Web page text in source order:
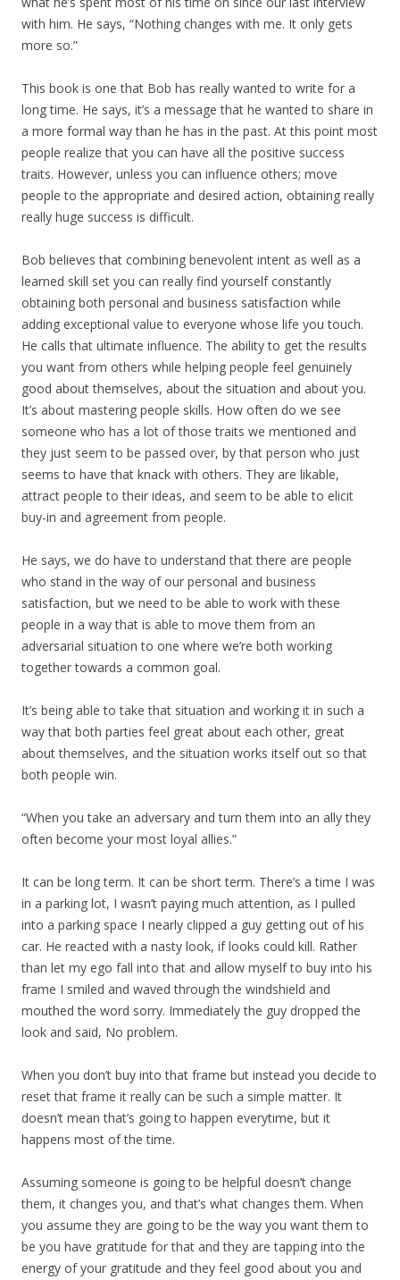
with him. He says, “Nothing changes with me. It only gets
more so.”
This book is one that Bob has really wanted to write for a
long time. He says, it’s a message that he wanted to share in
a more formal way than he has in the past. At this point most
people realize that you can have all the positive success
traits. However, unless you can influence others; move
people to the appropriate and desired action, obtaining really
really huge success is difficult.
Bob believes that combining benevolent intent as well as a
learned skill set you can really find yourself constantly
obtaining both personal and business satisfaction while
adding exceptional value to everyone whose life you touch.
He calls that ultimate influence. The ability to get the results
you want from others while helping people feel genuinely
good about themselves, about the situation and about you.
It’s about mastering people skills. How often do we see
someone who has a lot of those traits we mentioned and
they just seem to be passed over, by that person who just
seems to have that knack with others. They are likable,
attract people to their ideas, and seem to be able to elicit
buy-in and agreement from people.
He says, we do have to understand that there are people
who stand in the way of our personal and business
satisfaction, but we need to be able to work with these
people in a way that is able to move them from an
adversarial situation to one where we’re both working
together towards a common goal.
It’s being able to take that situation and working it in such a
way that both parties feel great about each other, great
about themselves, and the situation works itself out so that
both people win.
“When you take an adversary and turn them into an ally they
often become your most loyal allies.”
It can be long term. It can be short term. There’s a time I was
in a parking lot, I wasn’t paying much attention, as I pulled
into a parking space I nearly clipped a guy getting out of his
car. He reacted with a nasty look, if looks could kill. Rather
than let my ego fall into that and allow myself to buy into his
frame I smiled and waved through the windshield and
mouthed the word sorry. Immediately the guy dropped the
look and said, No problem.
When you don’t buy into that frame but instead you decide to
reset that frame it really can be such a simple matter. It
doesn’t mean that’s going to happen everytime, but it
happens most of the time.
Assuming someone is going to be helpful doesn’t change
them, it changes you, and that’s what changes them. When
you assume they are going to be the way you want them to
be you have gratitude for that and they are tapping into the
energy of your gratitude and they feel good about you and